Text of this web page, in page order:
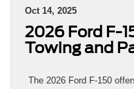
Oct 14, 2025
2026 Ford F-
Towing and
The 2026 Ford F-150